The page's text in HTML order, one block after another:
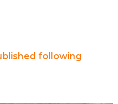
following